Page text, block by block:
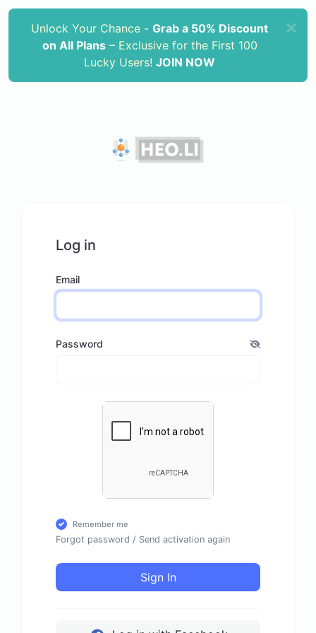
Unlock Your Chance -Grab a 50% Discount
on All Plans– Exclusive for the First 100
Lucky Users!JOIN NOW
Log in
Email
Password
Remember me
Forgot password / Send activation again
Sign In